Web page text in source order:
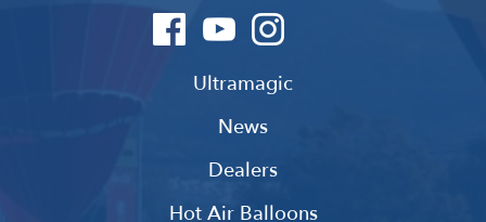
Ultramagic
News
Dealers
Hot Air Balloons